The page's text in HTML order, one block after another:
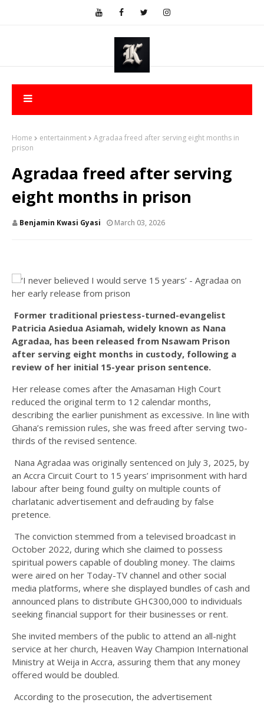
Home entertainment
Agradaa freed after serving eight months in
prison
Agradaa freed after serving
eight months in prison
Benjamin Kwasi Gyasi March 03, 2026
Former traditional priestess-turned-evangelist
Patricia Asiedua Asiamah, widely known as Nana
Agradaa, has been released from Nsawam Prison
after serving eight months in custody, following a
review of her initial 15-year prison sentence.
Her release comes after the Amasaman High Court
reduced the original term to 12 calendar months,
describing the earlier punishment as excessive. In line with
Ghana’s remission rules, she was freed after serving two-
thirds of the revised sentence.
Nana Agradaa was originally sentenced on July 3, 2025, by
an Accra Circuit Court to 15 years’ imprisonment with hard
labour after being found guilty on multiple counts of
charlatanic advertisement and defrauding by false
pretence.
The conviction stemmed from a televised broadcast in
October 2022, during which she claimed to possess
spiritual powers capable of doubling money. The claims
were aired on her Today-TV channel and other social
media platforms, where she displayed bundles of cash and
announced plans to distribute GH¢300,000 to individuals
seeking financial support for their businesses or rent.
She invited members of the public to attend an all-night
service at her church, Heaven Way Champion International
Ministry at Weija in Accra, assuring them that any money
offered would be doubled.
According to the prosecution, the advertisement